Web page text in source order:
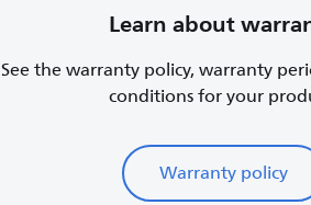
Learn about
See the warranty policy, warranty
conditions for your
Warranty policy